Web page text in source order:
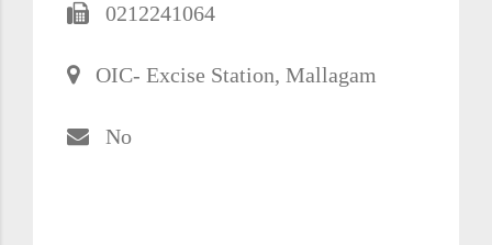
0212241064
OIC- Excise Station, Mallagam
No